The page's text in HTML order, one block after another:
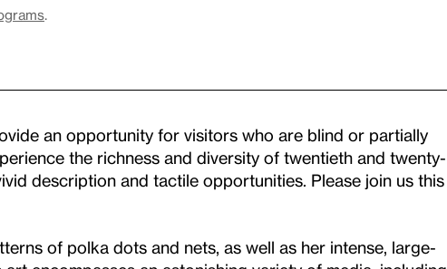
.
an opportunity for visitors who are blind or partially
the richness and diversity of twentieth and twenty-
description and tactile opportunities. Please join us this
of polka dots and nets, as well as her intense, large-